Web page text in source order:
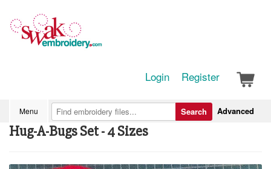
Login Register
Menu Advanced
Search
Hug-A-Bugs Set - 4 Sizes